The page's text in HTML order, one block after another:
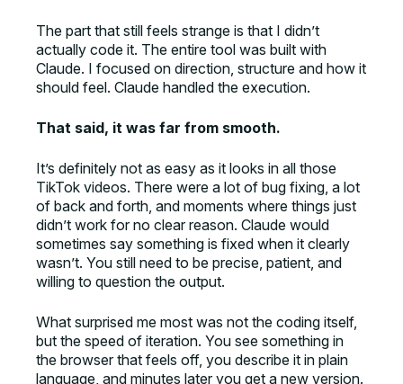
The part that still feels strange is that I didn’t
actually code it. The entire tool was built with
Claude. I focused on direction, structure and how it
should feel. Claude handled the execution.
That said, it was far from smooth.
It’s definitely not as easy as it looks in all those
TikTok videos. There were a lot of bug fixing, a lot
of back and forth, and moments where things just
didn’t work for no clear reason. Claude would
sometimes say something is fixed when it clearly
wasn’t. You still need to be precise, patient, and
willing to question the output.
What surprised me most was not the coding itself,
but the speed of iteration. You see something in
the browser that feels off, you describe it in plain
language, and minutes later you get a new version.